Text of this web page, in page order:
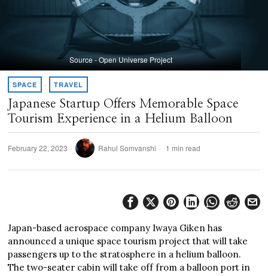
Source - Open Universe Project
SPACE · TRAVEL
Japanese Startup Offers Memorable Space
Tourism Experience in a Helium Balloon
February 22, 2023 Rahul Somvanshi 1 min read
Japan-based aerospace company Iwaya Giken has
announced a unique space tourism project that will take
passengers up to the stratosphere in a helium balloon.
The two-seater cabin will take off from a balloon port in